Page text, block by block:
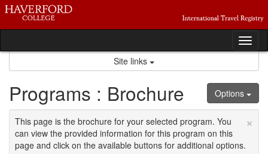
Skip
content
Site links
Options
Programs : Brochure
×
This page is the brochure for your selected program. You
can view the provided information for this program on this
page and click on the available buttons for additional options.